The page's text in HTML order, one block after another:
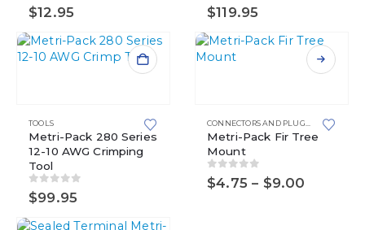
0out of 5
$12.95 0out of 5
$119.95
TOOLS
Metri-Pack 280 Series
12-10 AWG Crimping
Tool
0 out of 5
$99.95
multiple
variants.
The
options
may
FIR TREE
Metri-Pack Fir Tree
Mount
0 out of 5
$4.75 – $9.00